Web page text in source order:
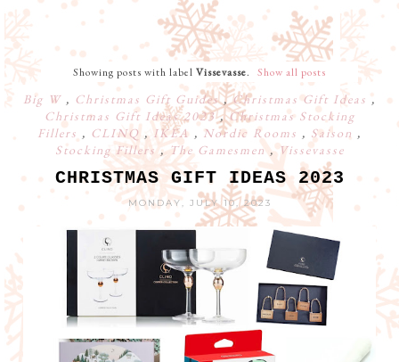
Showing posts with labelVissevasse. Show all posts
Big W , Christmas Gift Guides,Christmas Gift Ideas ,
Christmas Gift Ideas 2023,Christmas Stocking
Fillers , CLINQ , IKEA , Nordic Rooms , Saison ,
Stocking Fillers,The Gamesmen,Vissevasse
CHRISTMAS GIFT IDEAS 2023
MONDAY, JULY 10, 2023